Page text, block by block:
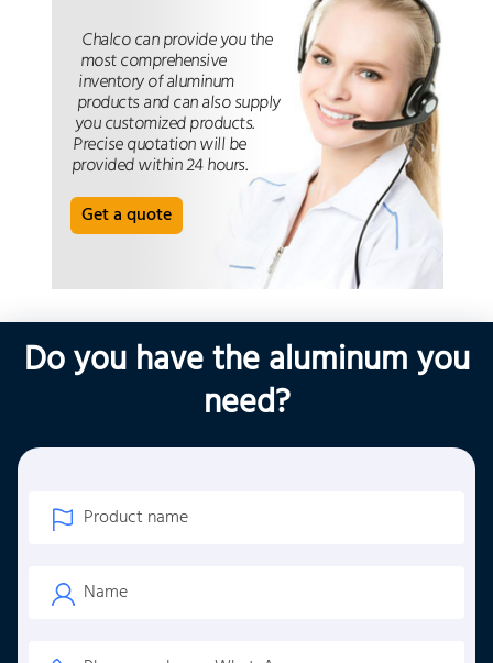
Chalco can provide you the
most comprehensive
inventory of aluminum
products and can also supply
you customized products.
Precise quotation will be
provided within 24 hours.
Get a quote
Do you have the aluminum you
need?